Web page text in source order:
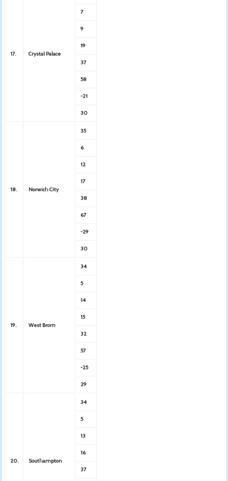
17. Crystal Palace
7
9
19
37
58
-21
30
18. Norwich City
35
6
12
17
38
67
-29
30
19. West Brom
34
5
14
15
32
57
-25
29
20. Southampton
34
5
13
16
37